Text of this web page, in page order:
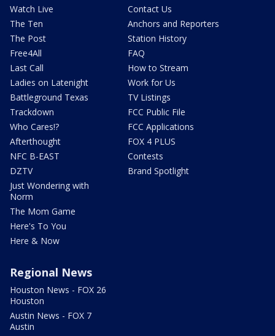
Watch Live
The Ten
The Post
Free4All
Last Call
Ladies on Latenight
Battleground Texas
Trackdown
Who Cares!?
Afterthought
NFC B-EAST
DZTV
Just Wondering with
Norm
The Mom Game
Here's To You
Here & Now
Contact Us
Anchors and Reporters
Station History
FAQ
How to Stream
Work for Us
TV Listings
FCC Public File
FCC Applications
FOX 4 PLUS
Contests
Brand Spotlight
Regional News
Houston News - FOX 26
Houston
Austin News - FOX 7
Austin